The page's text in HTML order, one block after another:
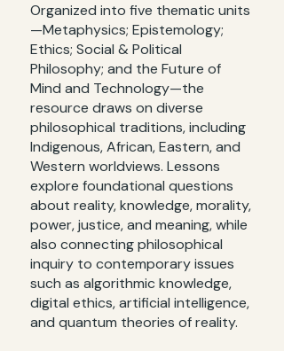
Organized into five thematic units
—Metaphysics; Epistemology;
Ethics; Social & Political
Philosophy; and the Future of
Mind and Technology—the
resource draws on diverse
philosophical traditions, including
Indigenous, African, Eastern, and
Western worldviews. Lessons
explore foundational questions
about reality, knowledge, morality,
power, justice, and meaning, while
also connecting philosophical
inquiry to contemporary issues
such as algorithmic knowledge,
digital ethics, artificial intelligence,
and quantum theories of reality.